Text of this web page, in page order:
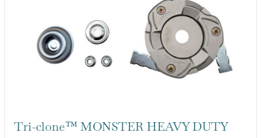
Tri-clone™ MONSTER HEAVY DUTY